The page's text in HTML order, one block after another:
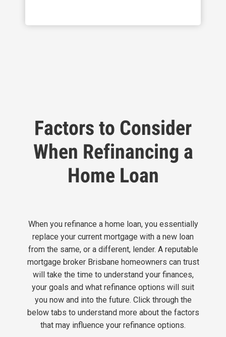
Factors to Consider
When Refinancing a
Home Loan
When you refinance a home loan, you essentially
replace your current mortgage with a new loan
from the same, or a different, lender. A reputable
mortgage broker Brisbane homeowners can trust
will take the time to understand your finances,
your goals and what refinance options will suit
you now and into the future. Click through the
below tabs to understand more about the factors
that may influence your refinance options.